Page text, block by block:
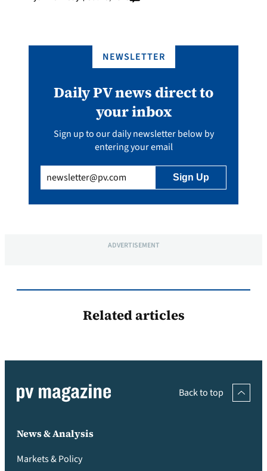
NEWSLETTER
Daily PV news direct to
your inbox
Sign up to our daily newsletter below by
entering your email
(Required)
ADVERTISEMENT
Related articles
Back to top
News & Analysis
Markets & Policy